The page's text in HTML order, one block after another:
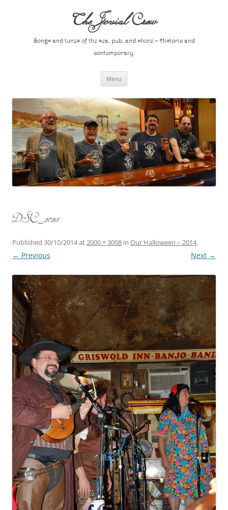
The Jovial Crew
Songs and tunes of the sea, pub, and shore – Historic and
contemporary.
Menu
DSC_2735
Published 30/10/2014at2000 × 3008 in Our Halloween – 2014.
← Previous Next →